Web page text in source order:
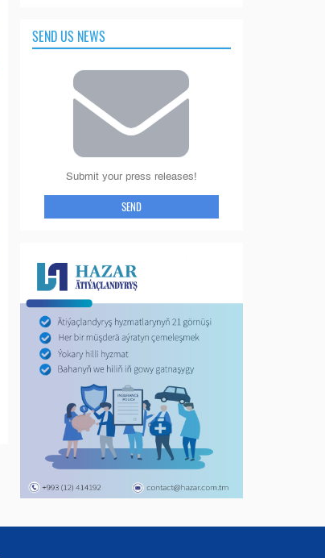
SEND US NEWS
Submit your press releases!
SEND